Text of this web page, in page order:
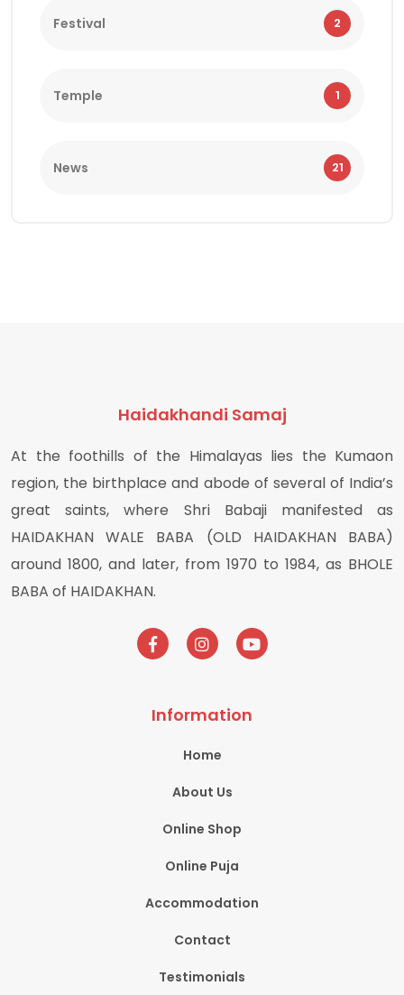
Festival 2
Temple 1
News 21
Haidakhandi Samaj
At the foothills of the Himalayas lies the Kumaon
region, the birthplace and abode of several of India’s
great saints, where Shri Babaji manifested as
HAIDAKHAN WALE BABA (OLD HAIDAKHAN BABA)
around 1800, and later, from 1970 to 1984, as BHOLE
BABA of HAIDAKHAN.
Information
Home
About Us
Online Shop
Online Puja
Accommodation
Contact
Testimonials